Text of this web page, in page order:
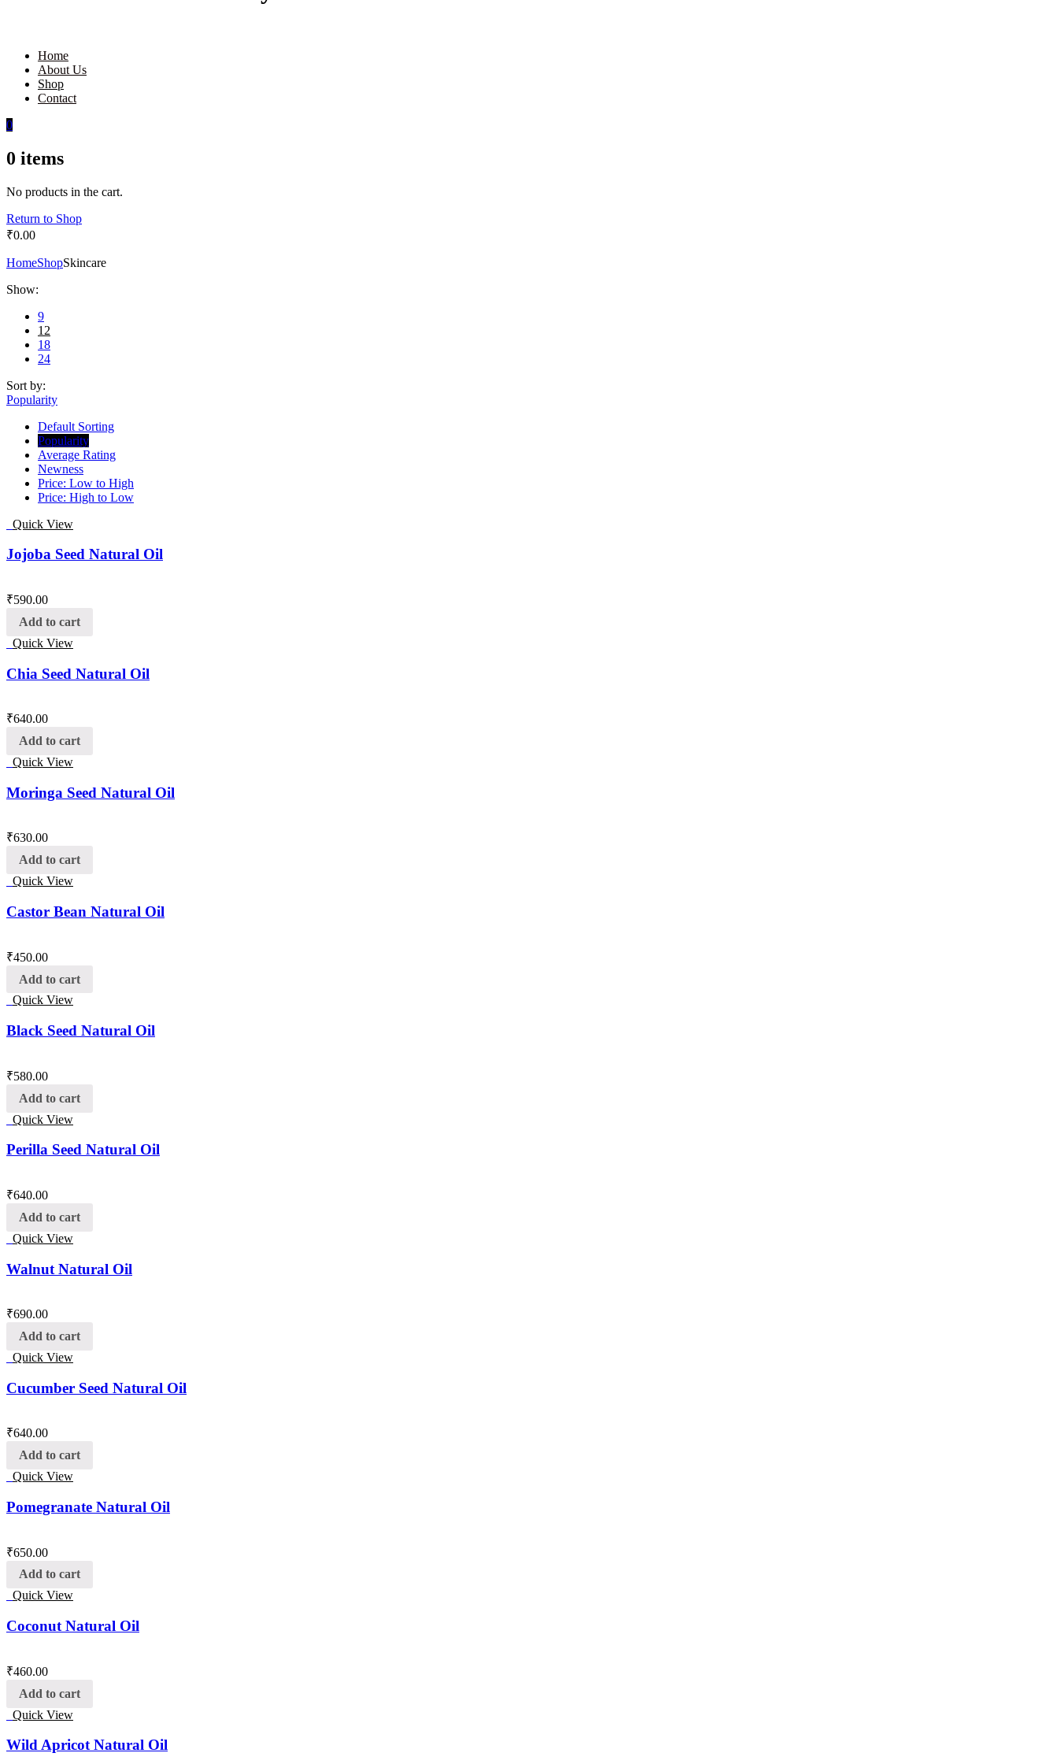
Home
About Us
Shop
Contact
0
0 items
No products in the cart.
Return to Shop
₹0.00
HomeShopSkincare
Show:
9
12
18
24
Sort by:
Popularity
Default Sorting
Popularity
Average Rating
Newness
Price: Low to High
Price: High to Low
Quick View
Jojoba Seed Natural Oil
₹590.00
Add to cart
Quick View
Chia Seed Natural Oil
₹640.00
Add to cart
Quick View
Moringa Seed Natural Oil
₹630.00
Add to cart
Quick View
Castor Bean Natural Oil
₹450.00
Add to cart
Quick View
Black Seed Natural Oil
₹580.00
Add to cart
Quick View
Perilla Seed Natural Oil
₹640.00
Add to cart
Quick View
Walnut Natural Oil
₹690.00
Add to cart
Quick View
Cucumber Seed Natural Oil
₹640.00
Add to cart
Quick View
Pomegranate Natural Oil
₹650.00
Add to cart
Quick View
Coconut Natural Oil
₹460.00
Add to cart
Quick View
Wild Apricot Natural Oil